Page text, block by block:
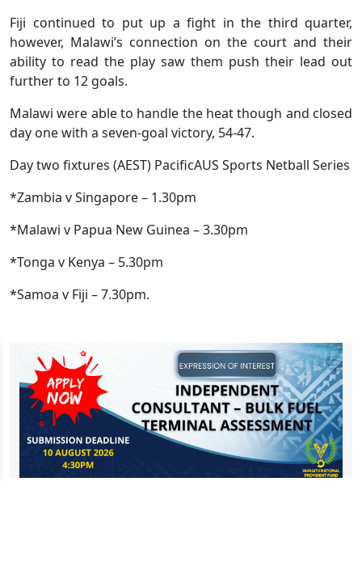
Fiji continued to put up a fight in the third quarter,
however, Malawi’s connection on the court and their
ability to read the play saw them push their lead out
further to 12 goals.
Malawi were able to handle the heat though and closed
day one with a seven-goal victory, 54-47.
Day two fixtures (AEST) PacificAUS Sports Netball Series
*Zambia v Singapore – 1.30pm
*Malawi v Papua New Guinea – 3.30pm
*Tonga v Kenya – 5.30pm
*Samoa v Fiji – 7.30pm.